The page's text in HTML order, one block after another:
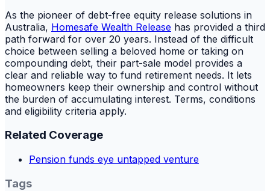
As the pioneer of debt-free equity release solutions in
Australia, Homesafe Wealth Release has provided a third
path forward for over 20 years. Instead of the difficult
choice between selling a beloved home or taking on
compounding debt, their part-sale model provides a
clear and reliable way to fund retirement needs. It lets
homeowners keep their ownership and control without
the burden of accumulating interest. Terms, conditions
and eligibility criteria apply.
Related Coverage
Pension funds eye untapped venture
Tags